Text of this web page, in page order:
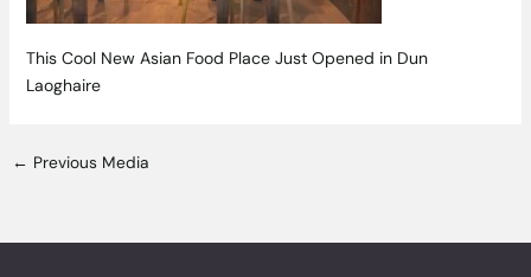
This Cool New Asian Food Place Just Opened in Dun
Laoghaire
← Previous Media